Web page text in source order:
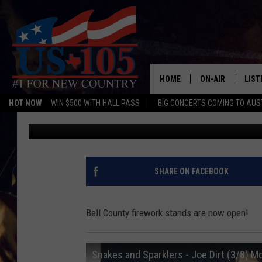
HOT NOW WIN $500 WITH HALL PASS BIG CONCERTS COMING TO
HOME ON-AIR
OUR DJS
TASHA IN THE
EVAN PAUL
FIREWORKS ARE ON-
THEM
Aaron Zytle (AZ) Published: May 27, 2021
SHARE ON FACEBOOK
Bell County firework stands are now open!
Snakes and Sparklers - Joe Dirt (3/8)